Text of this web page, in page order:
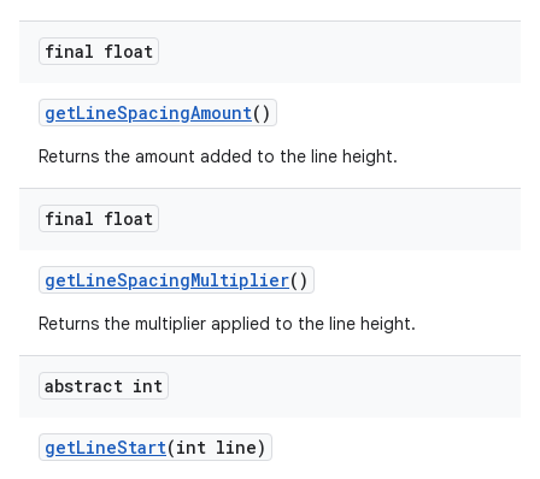
final float
getLineSpacingAmount()
Returns the amount added to the line height.
final float
getLineSpacingMultiplier()
Returns the multiplier applied to the line height.
abstract int
getLineStart(int line)